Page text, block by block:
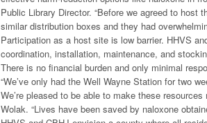
Public Library Director. “Before we agreed to
similar distribution boxes and they had
Participation as a host site is low barrier. HHVS
coordination, installation, maintenance, and
There is no financial burden and only minimal
“We’ve only had the Well Wayne Station for two
We’re pleased to be able to make these
Wolak. “Lives have been saved by naloxone